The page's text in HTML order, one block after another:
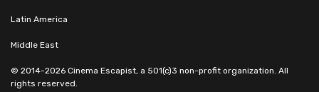
Latin America
Middle East
© 2014-2026 Cinema Escapist, a 501(c)3 non-profit organization. All
rights reserved.